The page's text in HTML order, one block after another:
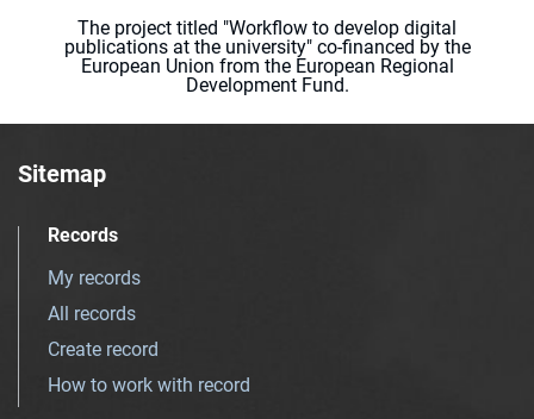
The project titled "Workflow to develop digital
publications at the university" co-financed by the
European Union from the European Regional
Development Fund.
Sitemap
Records
My records
All records
Create record
How to work with record